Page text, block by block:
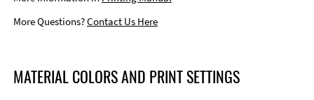
More Questions?Contact Us Here
MATERIAL COLORS AND PRINT SETTINGS